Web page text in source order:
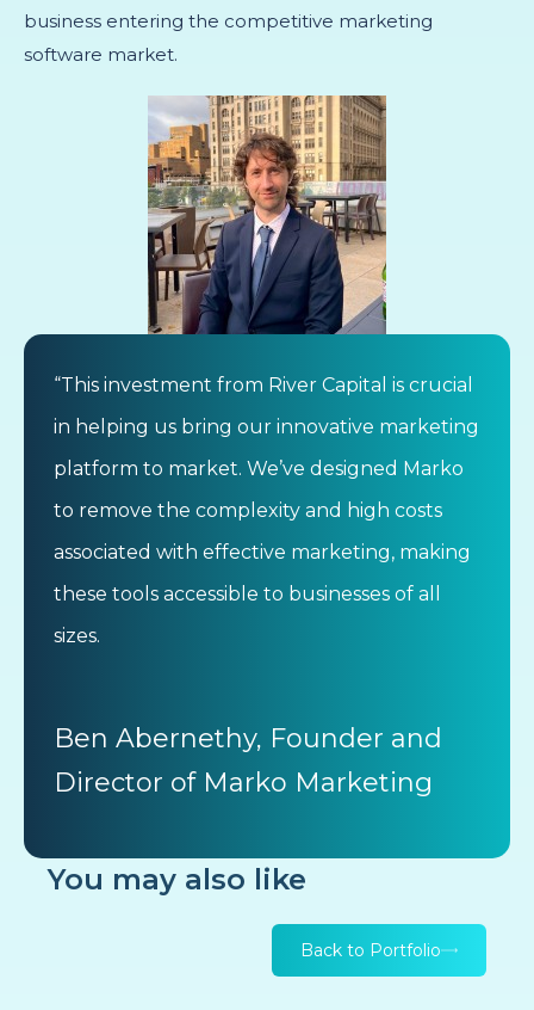
business entering the competitive marketing
software market.
“This investment from River Capital is crucial
in helping us bring our innovative marketing
platform to market. We’ve designed Marko
to remove the complexity and high costs
associated with effective marketing, making
these tools accessible to businesses of all
sizes.
Ben Abernethy, Founder and
Director of Marko Marketing
You may also like
Back to Portfolio